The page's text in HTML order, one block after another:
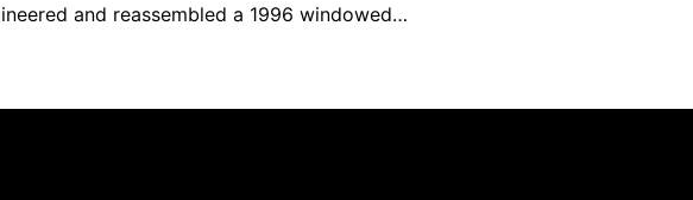
and reassembled a 1996 windowed…